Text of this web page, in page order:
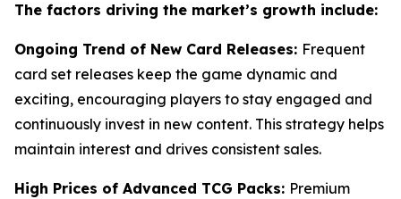
The factors driving the market’s growth include:
Ongoing Trend of New Card Releases: Frequent
card set releases keep the game dynamic and
exciting, encouraging players to stay engaged and
continuously invest in new content. This strategy helps
maintain interest and drives consistent sales.
High Prices of Advanced TCG Packs: Premium